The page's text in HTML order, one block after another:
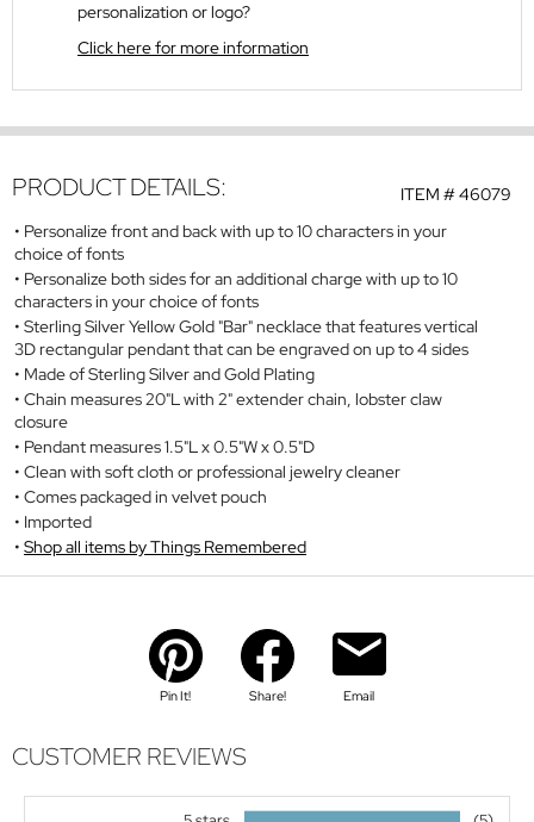
personalization or logo?
Click here for more information
ITEM #46079
PRODUCT DETAILS:
Personalize front and back with up to 10 characters in your
choice of fonts
Personalize both sides for an additional charge with up to 10
characters in your choice of fonts
Sterling Silver Yellow Gold "Bar" necklace that features vertical
3D rectangular pendant that can be engraved on up to 4 sides
Made of Sterling Silver and Gold Plating
Chain measures 20"L with 2" extender chain, lobster claw
closure
Pendant measures 1.5"L x 0.5"W x 0.5"D
Clean with soft cloth or professional jewelry cleaner
Comes packaged in velvet pouch
Imported
Shop all items by Things Remembered
Pin It! Share! Email
CUSTOMER REVIEWS